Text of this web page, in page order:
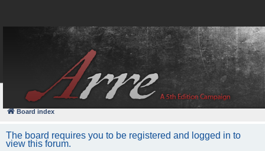
FAQ
Board index
The board requires you to be registered and logged in to
view this forum.